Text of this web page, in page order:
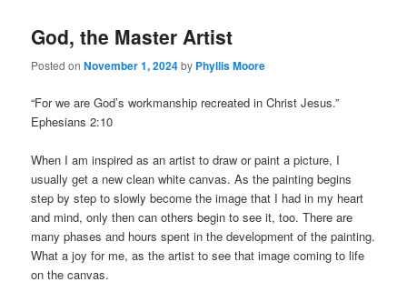
God, the Master Artist
Posted onNovember 1, 2024by Phyllis Moore
“For we are God’s workmanship recreated in Christ Jesus.”
Ephesians 2:10
When I am inspired as an artist to draw or paint a picture, I
usually get a new clean white canvas. As the painting begins
step by step to slowly become the image that I had in my heart
and mind, only then can others begin to see it, too. There are
many phases and hours spent in the development of the painting.
What a joy for me, as the artist to see that image coming to life
on the canvas.